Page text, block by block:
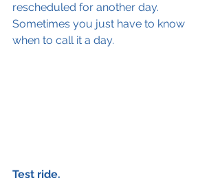
rescheduled for another day.
Sometimes you just have to know
when to call it a day.
Test ride.